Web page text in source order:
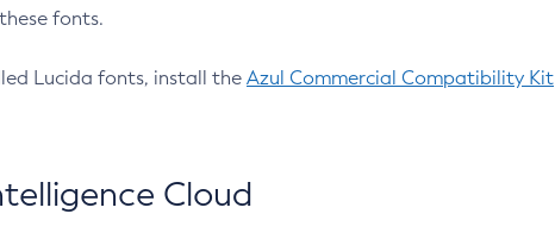
fonts.
Lucida fonts, install the Azul Commercial Compatibility Kit
Cloud